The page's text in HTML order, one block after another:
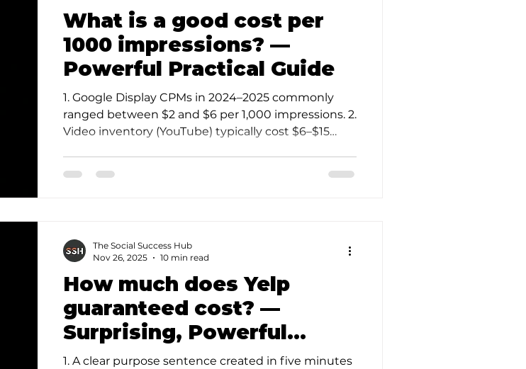
What is a good cost per
1000 impressions? —
Powerful Practical Guide
1. Google Display CPMs in 2024–2025 commonly
ranged between $2 and $6 per 1,000 impressions. 2.
Video inventory (YouTube) typically cost $6–$15
How much does Yelp
guaranteed cost? —
Surprising, Powerful
Breakdown
1. A clear purpose sentence created in five minutes
The Social Success Hub
Nov 26, 2025
10 min read